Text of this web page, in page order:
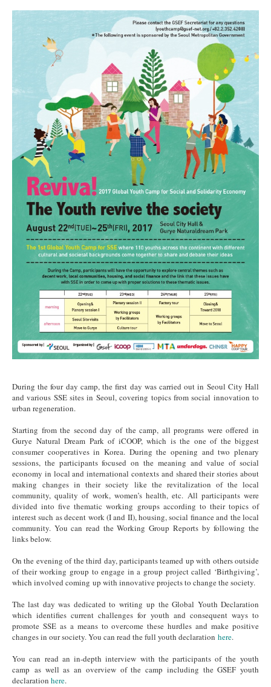
During the four day camp, thefirst day was carried out in Seoul City Hall
and various SSE sites in Seoul, covering topics from social innovation to
urban regeneration.
Starting from the second day of the camp, all programs were offered in
Gurye Natural Dream Park of iCOOP, which is the one of the biggest
consumer cooperatives in Korea. During the opening and two plenary
sessions, the participants focused on the meaning and value of social
economy in local and international contexts and shared their stories about
making changes in their society like the revitalization of the local
community, quality of work, women’s health, etc. All participants were
divided into five thematic working groups according to their topics of
interest such as decent work (I and II), housing, social finance and the local
community. You can read the Working Group Reports by following the
links below.
On the evening of thethird day, participants teamed up with others outside
of their working group to engage in a group project called ‘Birthgiving’,
which involved coming up with innovative projects to change the society.
The last day was dedicated to writing up the Global Youth Declaration
which identifies current challenges for youth and consequent ways to
promote SSE as a means to overcome these hurdles and make positive
changes in our society. You can read the full youth declaration here.
You can read an in-depth interview with the participants of the youth
camp as well as an overview of the camp including the GSEF youth
declaration here.